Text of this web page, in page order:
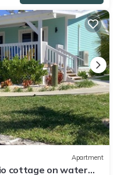
Apartment
cottage on water